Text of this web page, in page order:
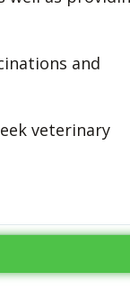
and
veterinary